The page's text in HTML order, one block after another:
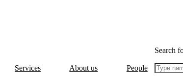
Services About us People
Search